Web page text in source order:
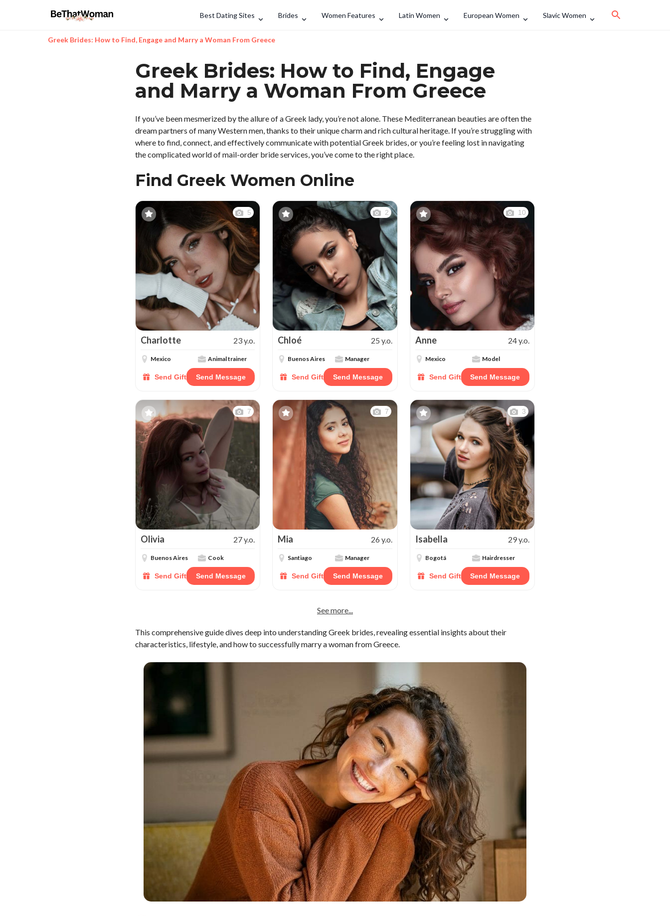
Best Dating Sites Brides Women Features Latin Women European Women Slavic Women
Search
Greek Brides: How to Find, Engage and Marry a Woman From Greece
Greek Brides: How to Find, Engage
and Marry a Woman From Greece
If you’ve been mesmerized by the allure of a Greek lady, you’re not alone. These Mediterranean beauties are often the
dream partners of many Western men, thanks to their unique charm and rich cultural heritage. If you’re struggling with
where to find, connect, and effectively communicate with potential Greek brides, or you’re feeling lost in navigating
the complicated world of mail-order bride services, you’ve come to the right place.
Find Greek Women Online
5
Charlotte 23 y.o.
Mexico Animal trainer
Send Gift Send Message
2
Chloé 25 y.o.
Buenos Aires Manager
Send Gift Send Message
10
Anne 24 y.o.
Mexico Model
Send Gift Send Message
7
Olivia 27 y.o.
Buenos Aires Cook
Send Gift Send Message
7
Mia 26 y.o.
Santiago Manager
Send Gift Send Message
3
Isabella 29 y.o.
Bogotá Hairdresser
Send Gift Send Message
See more...
This comprehensive guide dives deep into understanding Greek brides, revealing essential insights about their
characteristics, lifestyle, and how to successfully marry a woman from Greece.